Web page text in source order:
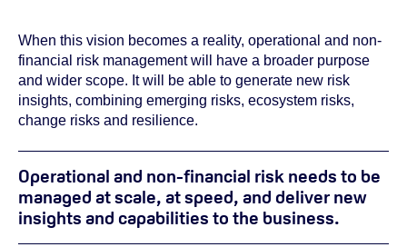
When this vision becomes a reality, operational and non-
financial risk management will have a broader purpose
and wider scope. It will be able to generate new risk
insights, combining emerging risks, ecosystem risks,
change risks and resilience.
Operational and non-financial risk needs to be
managed at scale, at speed, and deliver new
insights and capabilities to the business.